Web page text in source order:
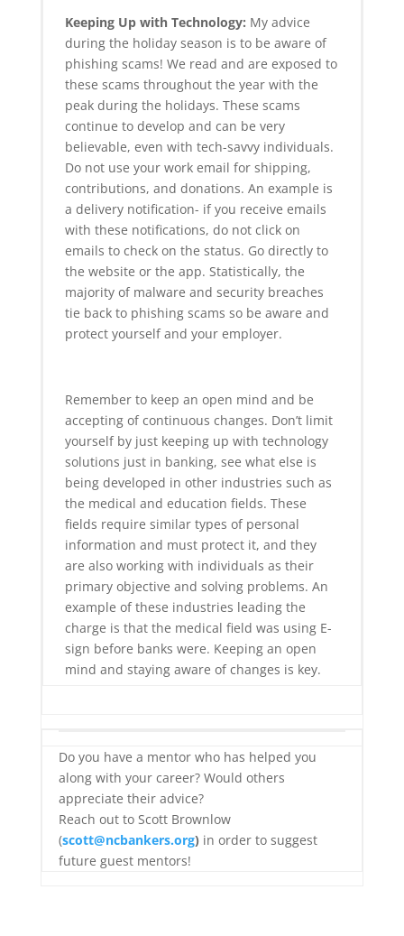
Keeping Up with Technology: My advice
during the holiday season is to be aware of
phishing scams! We read and are exposed to
these scams throughout the year with the
peak during the holidays. These scams
continue to develop and can be very
believable, even with tech-savvy individuals.
Do not use your work email for shipping,
contributions, and donations. An example is
a delivery notification- if you receive emails
with these notifications, do not click on
emails to check on the status. Go directly to
the website or the app. Statistically, the
majority of malware and security breaches
tie back to phishing scams so be aware and
protect yourself and your employer.
Remember to keep an open mind and be
accepting of continuous changes. Don’t limit
yourself by just keeping up with technology
solutions just in banking, see what else is
being developed in other industries such as
the medical and education fields. These
fields require similar types of personal
information and must protect it, and they
are also working with individuals as their
primary objective and solving problems. An
example of these industries leading the
charge is that the medical field was using E-
sign before banks were. Keeping an open
mind and staying aware of changes is key.
Do you have a mentor who has helped you
along with your career? Would others
appreciate their advice?
Reach out to Scott Brownlow
(scott@ncbankers.org) in order to suggest
future guest mentors!